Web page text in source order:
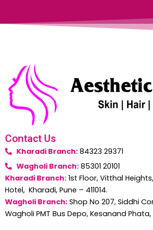
Contact Us
Kharadi Branch:84323 29371
Wagholi Branch:85301 20101
Kharadi Branch: 1st Floor, Vitthal
Hotel, Kharadi, Pune – 411014.
Wagholi Branch: Shop No 207, Siddhi
Wagholi PMT Bus Depo, Kesanand